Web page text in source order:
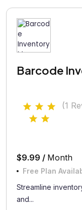
Barcode
(1
$9.99 / Month
Free Plan
Streamline
and...